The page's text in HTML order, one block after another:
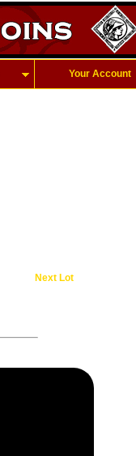
Your Account
Next Lot